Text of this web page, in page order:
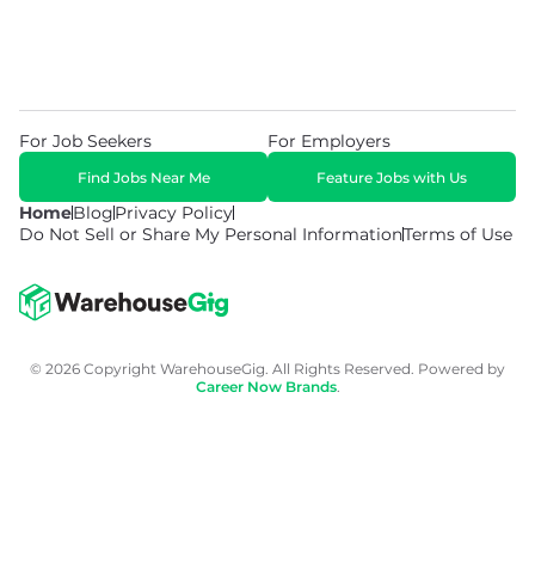
HomeBlogPrivacy Policy
Do Not Sell or Share My Personal InformationTerms of Use
For Job Seekers
Find Jobs Near Me
For Employers
Feature Jobs with Us
© 2026 Copyright WarehouseGig. All Rights Reserved. Powered by
Career Now Brands.